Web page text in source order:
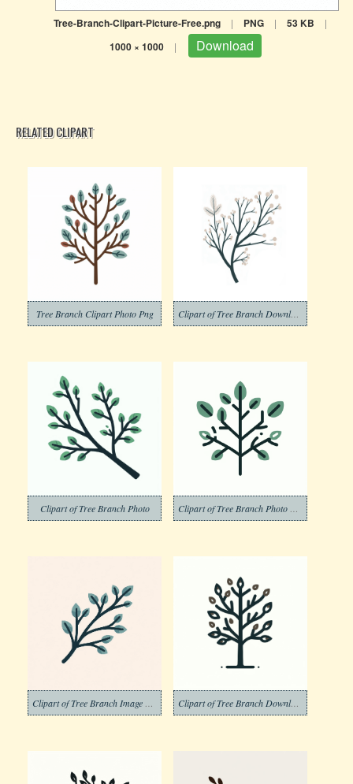
Tree-Branch-Clipart-Picture-Free.png | PNG | 53 KB |
1000 × 1000 | Download
RELATED CLIPART
Tree Branch Clipart Photo Png Clipart of Tree Branch Download
Clipart of Tree Branch Photo
Clipart of Tree Branch Download Pictures